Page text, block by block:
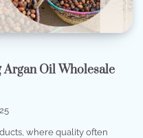
Oil Wholesale
where quality often